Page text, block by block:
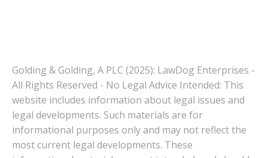
Golding & Golding, A PLC (2025): LawDog Enterprises -
All Rights Reserved - No Legal Advice Intended: This
website includes information about legal issues and
legal developments. Such materials are for
informational purposes only and may not reflect the
most current legal developments. These